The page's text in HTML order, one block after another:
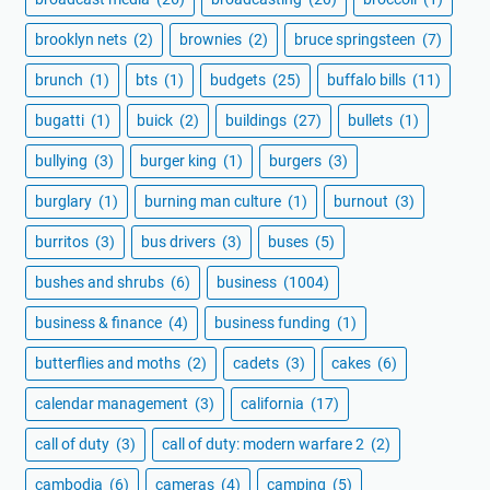
brooklyn nets (2) brownies (2) bruce springsteen (7)
brunch (1) bts (1) budgets (25) buffalo bills (11)
bugatti (1) buick (2) buildings (27) bullets (1)
bullying (3) burger king (1) burgers (3)
burglary (1) burning man culture (1) burnout (3)
burritos (3) bus drivers (3) buses (5)
bushes and shrubs (6) business (1004)
business & finance (4) business funding (1)
butterflies and moths (2) cadets (3) cakes (6)
calendar management (3) california (17)
call of duty (3) call of duty: modern warfare 2 (2)
cambodia (6) cameras (4) camping (5)